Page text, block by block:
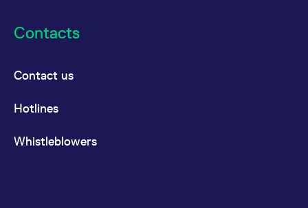
Contacts
Contact us
Hotlines
Whistleblowers